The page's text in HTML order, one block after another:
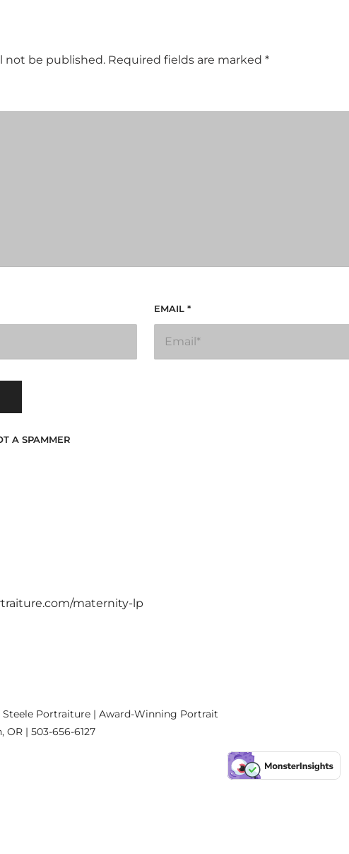
not be published. Required fields are marked *
EMAIL *
A SPAMMER
maternity-lp
Portraiture | Award-Winning Portrait
| 503-656-6127